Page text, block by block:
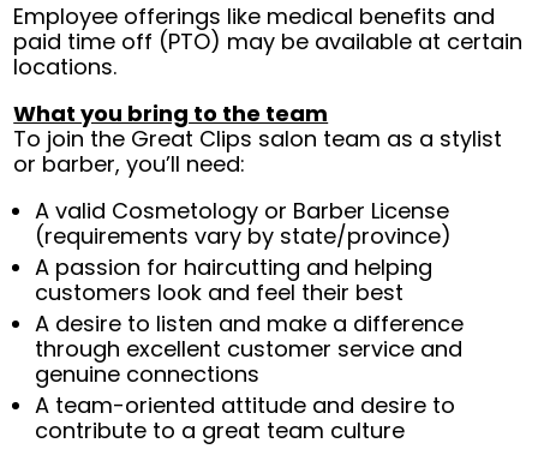
Employee offerings like medical benefits and
paid time off (PTO) may be available at certain
locations.
What you bring to the team
To join the Great Clips salon team as a stylist
or barber, you’ll need:
A valid Cosmetology or Barber License
(requirements vary by state/province)
A passion for haircutting and helping
customers look and feel their best
A desire to listen and make a difference
through excellent customer service and
genuine connections
A team-oriented attitude and desire to
contribute to a great team culture